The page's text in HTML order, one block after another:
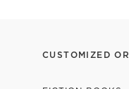
CUSTOMIZED